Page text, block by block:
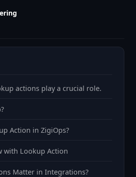
actions play a crucial role.
Action in ZigiOps?
with Lookup Action
Matter in Integrations?